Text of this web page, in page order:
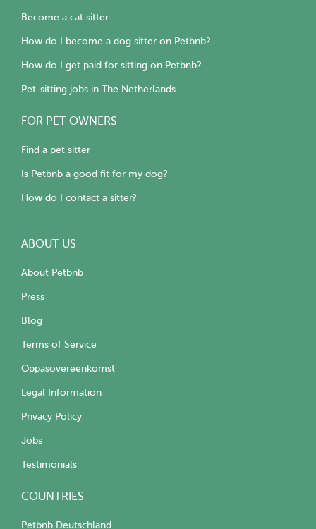
Become a cat sitter
How do I become a dog sitter on Petbnb?
How do I get paid for sitting on Petbnb?
Pet-sitting jobs in The Netherlands
FOR PET OWNERS
Find a pet sitter
Is Petbnb a good fit for my dog?
How do I contact a sitter?
ABOUT US
About Petbnb
Press
Blog
Terms of Service
Oppasovereenkomst
Legal Information
Privacy Policy
Jobs
Testimonials
COUNTRIES
Petbnb Deutschland